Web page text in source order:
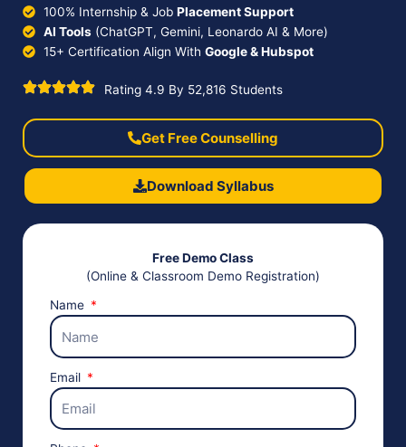
100% Internship & Job Placement Support
AI Tools(ChatGPT, Gemini, Leonardo AI & More)
15+ Certification Align With Google & Hubspot
Rating 4.9 By 52,816 Students
Get Free Counselling
Download Syllabus
Free Demo Class
(Online & Classroom Demo Registration)
Name
Email